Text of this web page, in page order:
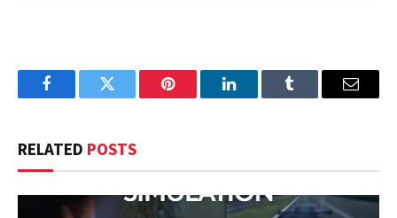
FacebookTwitter Pinterest LinkedInTumblr Email
RELATED POSTS